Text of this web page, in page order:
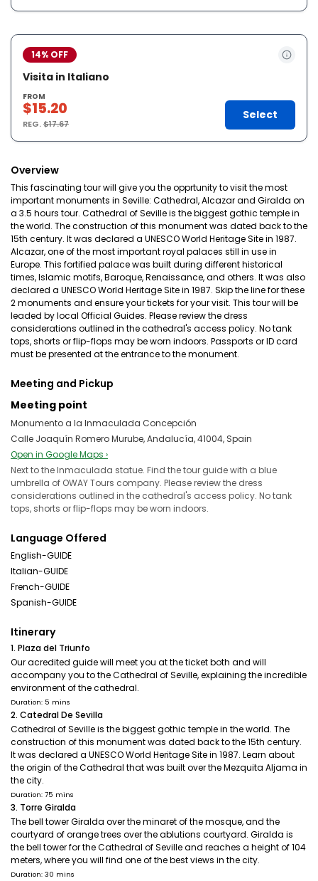
14% OFF
Visita in Italiano
FROM
$15.20
REG.$17.67
Select
Overview
This fascinating tour will give you the opprtunity to visit the most
important monuments in Seville: Cathedral, Alcazar and Giralda on
a 3.5 hours tour. Cathedral of Seville is the biggest gothic temple in
the world. The construction of this monument was dated back to the
15th century. It was declared a UNESCO World Heritage Site in 1987.
Alcazar, one of the most important royal palaces still in use in
Europe. This fortified palace was built during different historical
times, Islamic motifs, Baroque, Renaissance, and others. It was also
declared a UNESCO World Heritage Site in 1987. Skip the line for these
2 monuments and ensure your tickets for your visit. This tour will be
leaded by local Official Guides. Please review the dress
considerations outlined in the cathedral's access policy. No tank
tops, shorts or flip-flops may be worn indoors. Passports or ID card
must be presented at the entrance to the monument.
Meeting and Pickup
Meeting point
Monumento a la Inmaculada Concepción
Calle Joaquín Romero Murube, Andalucía, 41004, Spain
Open in Google Maps ›
Next to the Inmaculada statue. Find the tour guide with a blue
umbrella of OWAY Tours company. Please review the dress
considerations outlined in the cathedral's access policy. No tank
tops, shorts or flip-flops may be worn indoors.
Language Offered
English-GUIDE
Italian-GUIDE
French-GUIDE
Spanish-GUIDE
Itinerary
1. Plaza del Triunfo
Our acredited guide will meet you at the ticket both and will
accompany you to the Cathedral of Seville, explaining the incredible
environment of the cathedral.
Duration: 5 mins
2. Catedral De Sevilla
Cathedral of Seville is the biggest gothic temple in the world. The
construction of this monument was dated back to the 15th century.
It was declared a UNESCO World Heritage Site in 1987. Learn about
the origin of the Cathedral that was built over the Mezquita Aljama in
the city.
Duration: 75 mins
3. Torre Giralda
The bell tower Giralda over the minaret of the mosque, and the
courtyard of orange trees over the ablutions courtyard. Giralda is
the bell tower for the Cathedral of Seville and reaches a height of 104
meters, where you will find one of the best views in the city.
Duration: 30 mins